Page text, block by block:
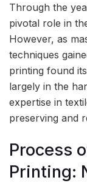
Through the
pivotal role in
However, as
techniques
printing found
largely in the
expertise in
preserving and
Process
Printing: